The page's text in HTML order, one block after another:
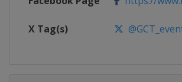
X Tag(s)